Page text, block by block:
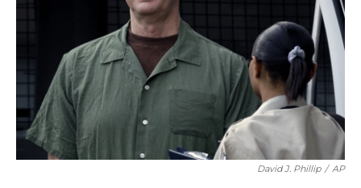
David J. Phillip / AP